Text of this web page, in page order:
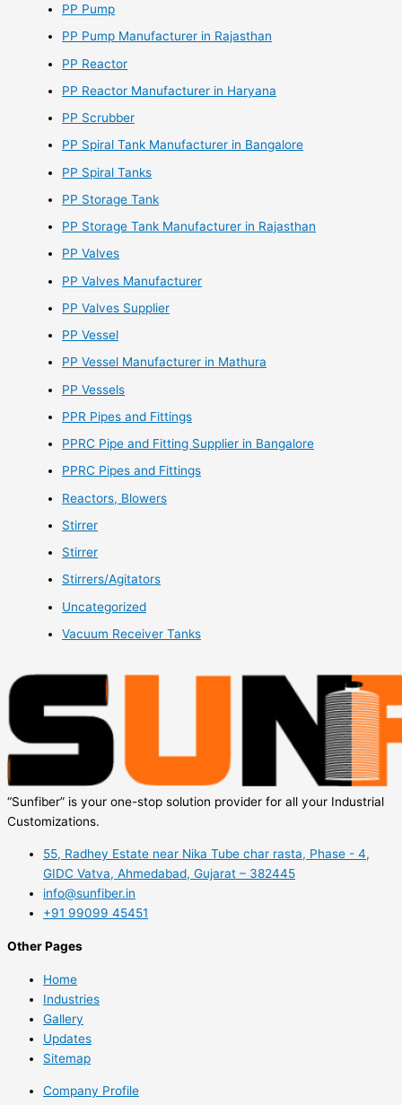
PP Pump
PP Pump Manufacturer in Rajasthan
PP Reactor
PP Reactor Manufacturer in Haryana
PP Scrubber
PP Spiral Tank Manufacturer in Bangalore
PP Spiral Tanks
PP Storage Tank
PP Storage Tank Manufacturer in Rajasthan
PP Valves
PP Valves Manufacturer
PP Valves Supplier
PP Vessel
PP Vessel Manufacturer in Mathura
PP Vessels
PPR Pipes and Fittings
PPRC Pipe and Fitting Supplier in Bangalore
PPRC Pipes and Fittings
Reactors, Blowers
Stirrer
Stirrer
Stirrers/Agitators
Uncategorized
Vacuum Receiver Tanks
“Sunfiber” is your one-stop solution provider for all your Industrial
Customizations.
55, Radhey Estate near Nika Tube char rasta, Phase - 4,
GIDC Vatva, Ahmedabad, Gujarat – 382445
info@sunfiber.in
+91 99099 45451
Other Pages
Home
Industries
Gallery
Updates
Sitemap
Company Profile